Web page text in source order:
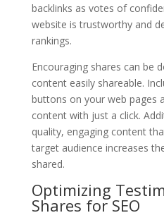
backlinks as votes of
website is trustworthy and
rankings.
Encouraging shares can be
content easily shareable.
buttons on your web pages
content with just a click.
quality, engaging content
target audience increases
shared.
Optimizing
Shares for SEO